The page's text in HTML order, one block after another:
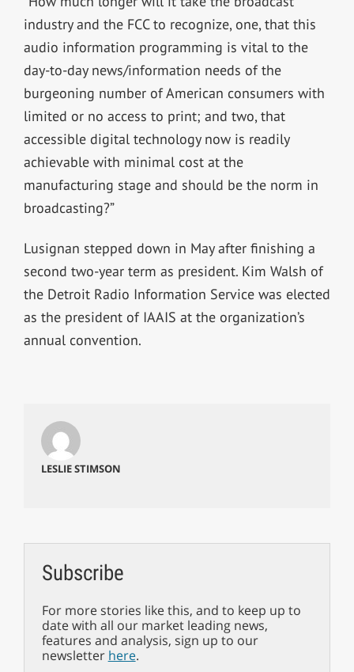
industry and the FCC to recognize, one, that this
audio information programming is vital to the
day-to-day news/information needs of the
burgeoning number of American consumers with
limited or no access to print; and two, that
accessible digital technology now is readily
achievable with minimal cost at the
manufacturing stage and should be the norm in
broadcasting?”
Lusignan stepped down in May after finishing a
second two-year term as president. Kim Walsh of
the Detroit Radio Information Service was elected
as the president of IAAIS at the organization’s
annual convention.
LESLIE STIMSON
Subscribe
For more stories like this, and to keep up to
date with all our market leading news,
features and analysis, sign up to our
newsletter here.